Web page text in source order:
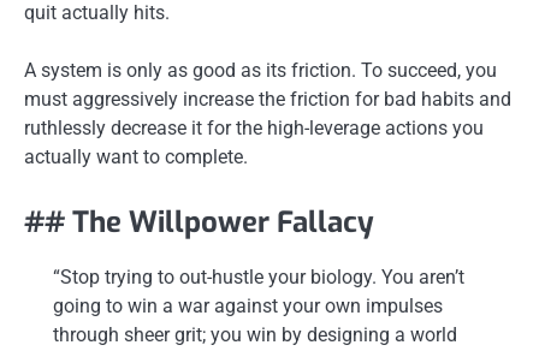
quit actually hits.
A system is only as good as its friction. To succeed, you
must aggressively increase the friction for bad habits and
ruthlessly decrease it for the high-leverage actions you
actually want to complete.
## The Willpower Fallacy
“Stop trying to out-hustle your biology. You aren’t
going to win a war against your own impulses
through sheer grit; you win by designing a world